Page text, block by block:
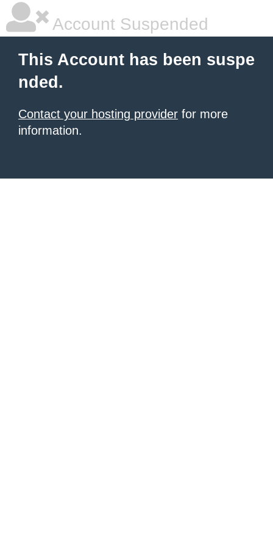
Account Suspended
This Account has been suspe
nded.
Contact your hosting provider for more
information.